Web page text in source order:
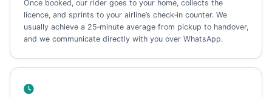
Once booked, our rider goes to your home, collects the
licence, and sprints to your airline’s check‑in counter. We
usually achieve a 25‑minute average from pickup to handover,
and we communicate directly with you over WhatsApp.